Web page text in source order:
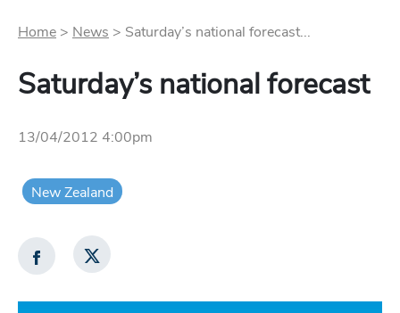
Home > News > Saturday’s national forecast...
Saturday’s national forecast
13/04/2012 4:00pm
New Zealand